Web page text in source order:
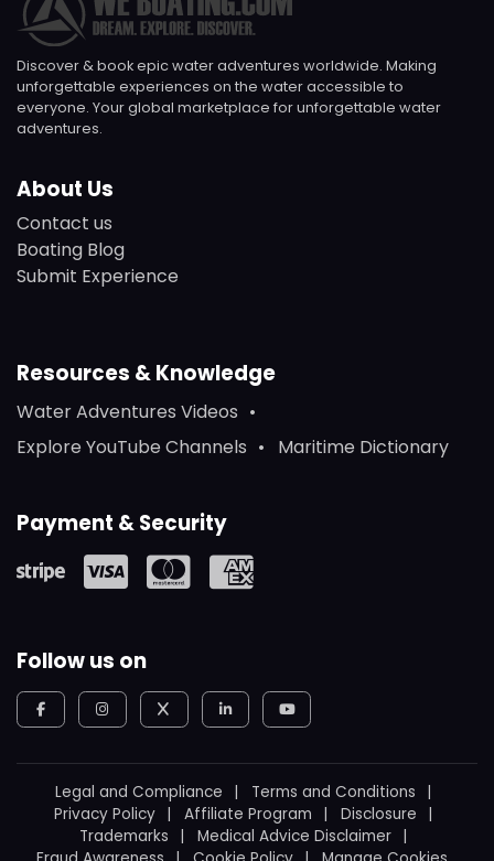
Discover & book epic water adventures worldwide. Making
unforgettable experiences on the water accessible to
everyone. Your global marketplace for unforgettable water
adventures.
About Us
Contact us
Boating Blog
Submit Experience
Resources & Knowledge
Water Adventures Videos
Explore YouTube Channels
Maritime Dictionary
Payment & Security
Follow us on
Legal and Compliance
Terms and Conditions
Privacy Policy
Affiliate Program
Disclosure
Trademarks
Medical Advice Disclaimer